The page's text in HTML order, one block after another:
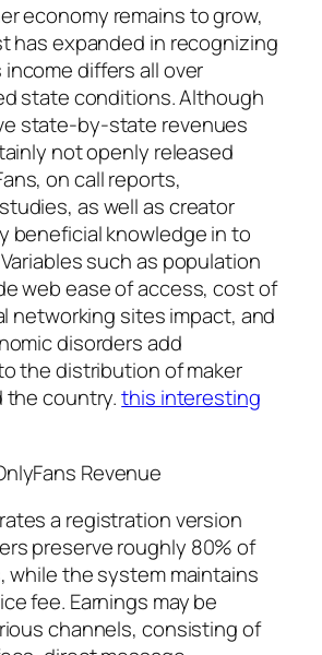
economy remains to grow,
has expanded in recognizing
income differs all over
state conditions. Although
state-by-state revenues
not openly released
on call reports,
as well as creator
beneficial knowledge in to
such as population
web ease of access, cost of
networking sites impact, and
disorders add
the distribution of maker
the country.this interesting
Revenue
a registration version
preserve roughly 80% of
while the system maintains
fee. Earnings may be
channels, consisting of